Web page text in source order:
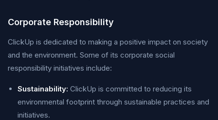
Corporate Responsibility
ClickUp is dedicated to making a positive impact on society
and the environment. Some of its corporate social
responsibility initiatives include:
Sustainability: ClickUp is committed to reducing its
environmental footprint through sustainable practices and
initiatives.